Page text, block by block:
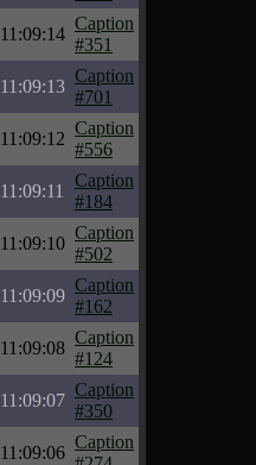
11:09:14
Caption
#351
11:09:13
Caption
#701
11:09:12
Caption
#556
11:09:11
Caption
#184
11:09:10
Caption
#502
11:09:09
Caption
#162
11:09:08
Caption
#124
11:09:07
Caption
#350
11:09:06
Caption